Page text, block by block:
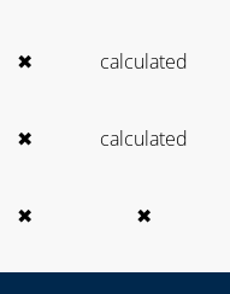
✖ calculated
✖ calculated
✖ ✖